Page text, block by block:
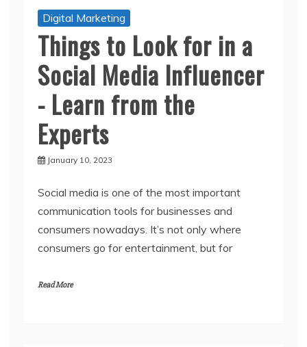
Digital Marketing
Things to Look for in a
Social Media Influencer
- Learn from the
Experts
January 10, 2023
Social media is one of the most important
communication tools for businesses and
consumers nowadays. It’s not only where
consumers go for entertainment, but for
Read More